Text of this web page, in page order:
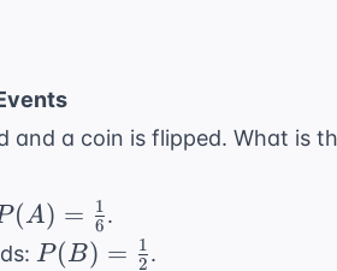
20
and a coin is flipped. What is
=
(A) = 6
1 .
P(B) =
P (B) = 2
1 .